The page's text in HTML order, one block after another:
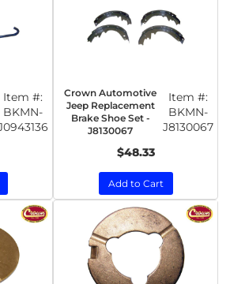
Item #:
BKMN-
Crown Automotive
Jeep Replacement
Brake Shoe Set -
J8130067
Item #:
BKMN-
J8130067
$48.33
Add to Cart